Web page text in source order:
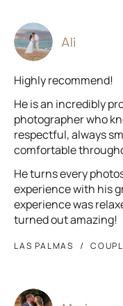
Ali
Highly recommend!
He is an incredibly
photographer who
respectful, always
comfortable
He turns every
experience with his
experience was
turned out amazing!
LAS PALMAS